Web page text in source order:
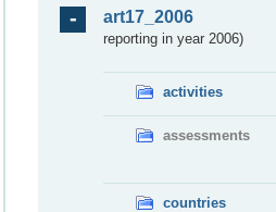
art17_2006
reporting in year 2006)
activities
assessments
countries